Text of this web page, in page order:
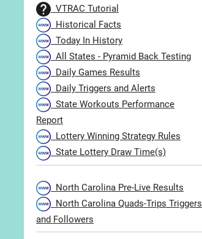
VTRAC Tutorial
Historical Facts
Today In History
All States - Pyramid Back Testing
Daily Games Results
Daily Triggers and Alerts
State Workouts Performance
Report
Lottery Winning Strategy Rules
State Lottery Draw Time(s)
North Carolina Pre-Live Results
North Carolina Quads-Trips Triggers
and Followers